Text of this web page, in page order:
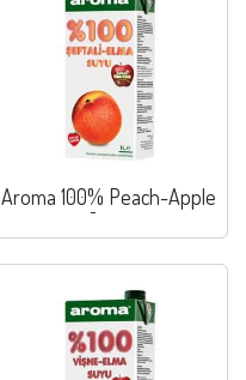
Aroma 100% Peach-Apple
Juice